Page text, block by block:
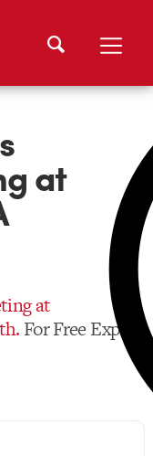
at
at
For Free Expo